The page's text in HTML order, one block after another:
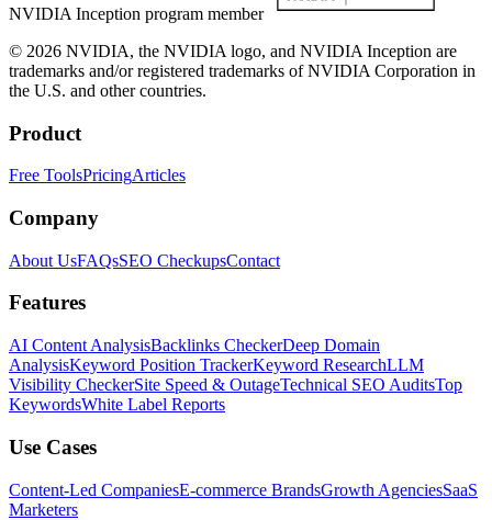
NVIDIA Inception program member
© 2026 NVIDIA, the NVIDIA logo, and NVIDIA Inception are
trademarks and/or registered trademarks of NVIDIA Corporation in
the U.S. and other countries.
Product
Free ToolsPricingArticles
Company
About UsFAQsSEO CheckupsContact
Features
AI Content AnalysisBacklinks CheckerDeep Domain
AnalysisKeyword Position TrackerKeyword ResearchLLM
Visibility CheckerSite Speed & OutageTechnical SEO AuditsTop
KeywordsWhite Label Reports
Use Cases
Content-Led CompaniesE-commerce BrandsGrowth AgenciesSaaS
Marketers